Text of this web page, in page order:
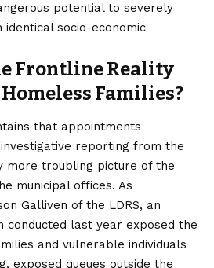
potential to severely
socio-economic
Frontline Reality
Homeless Families?
that appointments
reporting from the
more troubling picture of the
municipal offices. As
Galliven of the LDRS, an
conducted last year exposed the
and vulnerable individuals
exposed queues outside the